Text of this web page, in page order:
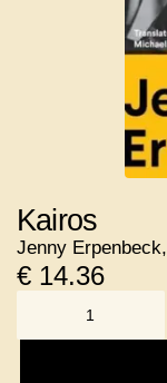
Kairos
Jenny Erpenbeck,
€ 14.36
NUMBER